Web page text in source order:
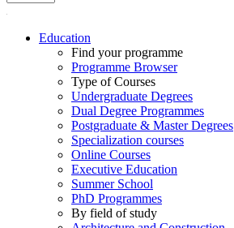
Education
Find your programme
Programme Browser
Type of Courses
Undergraduate Degrees
Dual Degree Programmes
Postgraduate & Master Degrees
Specialization courses
Online Courses
Executive Education
Summer School
PhD Programmes
By field of study